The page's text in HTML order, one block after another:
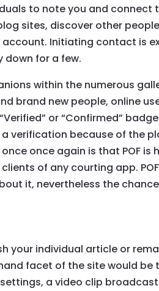
to note you and connect
sites, discover other
Initiating contact is
down for a few.
within the numerous
brand new people, online
or “Confirmed”
verification because of the
once again is that POF is
of any courting app.
it, nevertheless the
your individual article or
facet of the site would be
a video clip